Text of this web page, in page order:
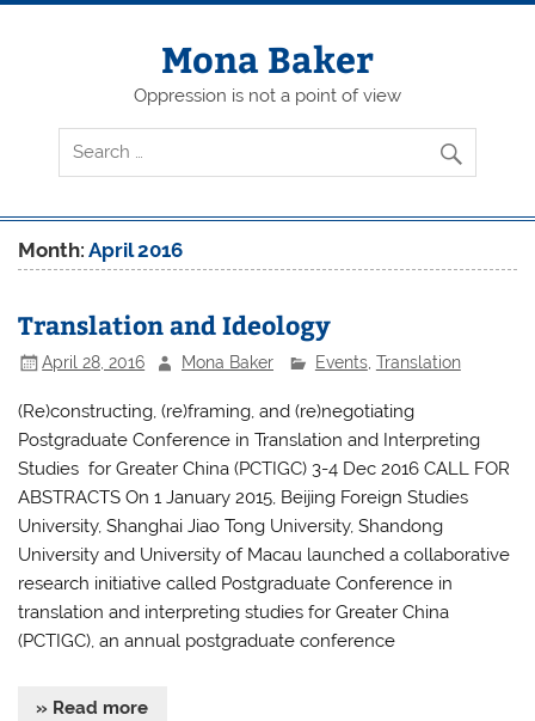
Skip
Mona Baker
Oppression is not a point of view
Month:April 2016
Translation and Ideology
April 28, 2016 Mona Baker Events, Translation
(Re)constructing, (re)framing, and (re)negotiating
Postgraduate Conference in Translation and Interpreting
Studies for Greater China (PCTIGC) 3-4 Dec 2016 CALL FOR
ABSTRACTS On 1 January 2015, Beijing Foreign Studies
University, Shanghai Jiao Tong University, Shandong
University and University of Macau launched a collaborative
research initiative called Postgraduate Conference in
translation and interpreting studies for Greater China
(PCTIGC), an annual postgraduate conference
» Read more